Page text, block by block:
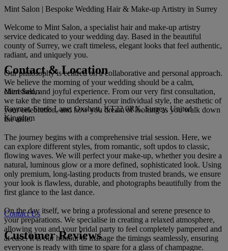
Mint Salon | Bespoke Wedding Hair & Make-up Artistry in Surrey
Welcome to Mint Salon, a specialist hair and make-up artistry
service dedicated to your wedding day. Based in the beautiful
county of Surrey, we craft timeless, elegant looks that feel authentic,
radiant, and uniquely you.
Our philosophy is centred on a collaborative and personal approach.
We believe the morning of your wedding should be a calm,
cherished, and joyful experience. From our very first consultation,
we take the time to understand your individual style, the aesthetic of
your celebration, and how you dream of looking as you walk down
the aisle.
The journey begins with a comprehensive trial session. Here, we
can explore different styles, from romantic, soft updos to classic,
flowing waves. We will perfect your make-up, whether you desire a
natural, luminous glow or a more defined, sophisticated look. Using
only premium, long-lasting products from trusted brands, we ensure
your look is flawless, durable, and photographs beautifully from the
first glance to the last dance.
On the day itself, we bring a professional and serene presence to
your preparations. We specialise in creating a relaxed atmosphere,
allowing you and your bridal party to feel completely pampered and
at ease. It is our honour to manage the timings seamlessly, ensuring
everyone is ready with time to spare for a glass of champagne.
Contact & Location
Mint Salon
Raymar, Steels Lane, Oxshott, KT22 0RX, Surrey, United
Kingdom
Contact Us
Customer Reviews